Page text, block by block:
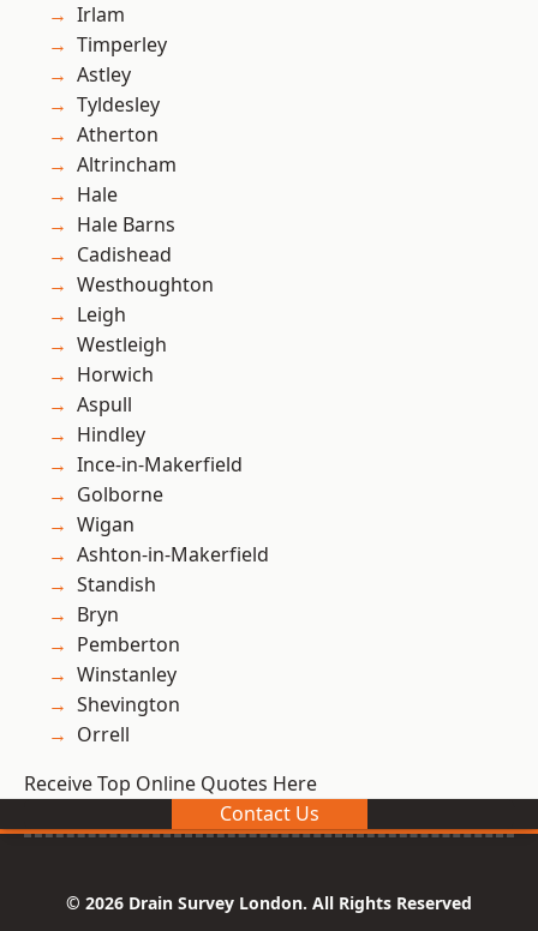
Irlam
Timperley
Astley
Tyldesley
Atherton
Altrincham
Hale
Hale Barns
Cadishead
Westhoughton
Leigh
Westleigh
Horwich
Aspull
Hindley
Ince-in-Makerfield
Golborne
Wigan
Ashton-in-Makerfield
Standish
Bryn
Pemberton
Winstanley
Shevington
Orrell
Receive Top Online Quotes Here
Contact Us
© 2026 Drain Survey London. All Rights Reserved